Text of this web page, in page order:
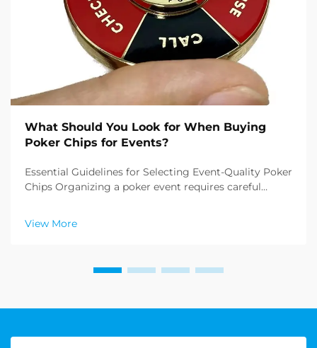
What Should You Look for When Buying
Poker Chips for Events?
Essential Guidelines for Selecting Event-Quality Poker
Chips Organizing a poker event requires careful
elements is buying poker chips that meet
professional standards. Whether you're planning a
View More